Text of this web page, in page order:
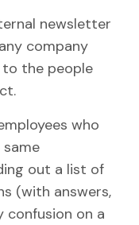
newsletter
company
the people
who
out a list of
(with answers,
confusion on a